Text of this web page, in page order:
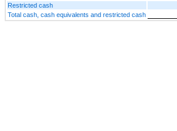
Restricted cash
Total cash, cash equivalents and restricted cash